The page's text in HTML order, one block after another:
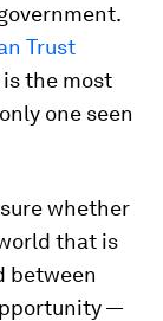
Trust
the most
one seen
whether
that is
between
—